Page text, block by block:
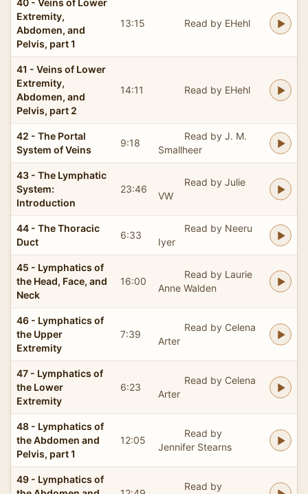
Extremity,
Abdomen, and
Pelvis, part 1
13:15 Read by EHehl
41 - Veins of Lower
Extremity,
Abdomen, and
Pelvis, part 2
14:11 Read by EHehl
42 - The Portal
System of Veins
9:18
Read by J. M.
Smallheer
43 - The Lymphatic
System:
Introduction
23:46
Read by Julie
VW
44 - The Thoracic
Duct
6:33
Read by Neeru
Iyer
45 - Lymphatics of
the Head, Face, and
Neck
16:00
Read by Laurie
Anne Walden
46 - Lymphatics of
the Upper
Extremity
7:39
Read by Celena
Arter
47 - Lymphatics of
the Lower
Extremity
6:23
Read by Celena
Arter
48 - Lymphatics of
the Abdomen and
Pelvis, part 1
12:05
Read by
Jennifer Stearns
49 - Lymphatics of
Read by